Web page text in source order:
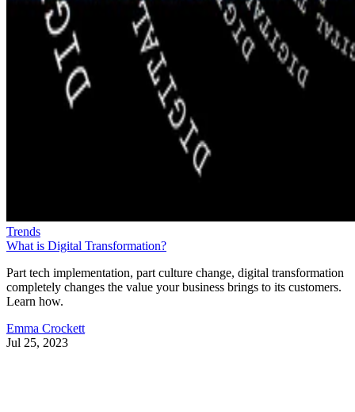
Trends
What is Digital Transformation?
Part tech implementation, part culture change, digital transformation
completely changes the value your business brings to its customers.
Learn how.
Emma Crockett
Jul 25, 2023